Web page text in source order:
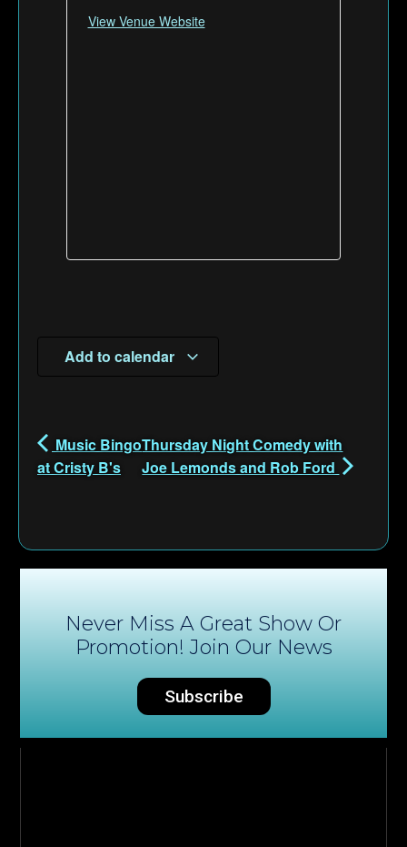
View Venue Website
Add to calendar
Music Bingo
at Cristy B's
Thursday Night Comedy with
Joe Lemonds and Rob Ford
Never Miss A Great Show Or
Promotion! Join Our News
Subscribe